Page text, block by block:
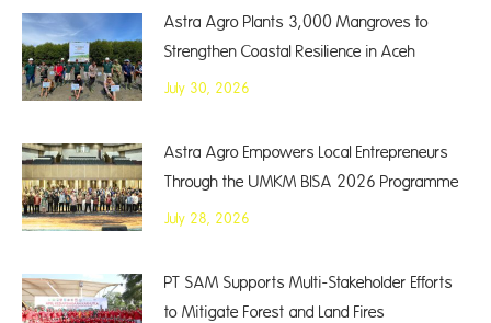
Astra Agro Plants 3,000 Mangroves to
Strengthen Coastal Resilience in Aceh
July 30, 2026
Astra Agro Empowers Local Entrepreneurs
Through the UMKM BISA 2026 Programme
July 28, 2026
PT SAM Supports Multi-Stakeholder Efforts
to Mitigate Forest and Land Fires